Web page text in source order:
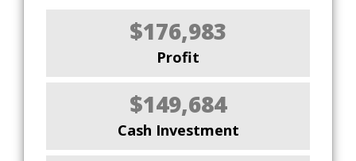
$176,983
Profit
$149,684
Cash Investment